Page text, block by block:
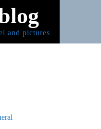
and pictures